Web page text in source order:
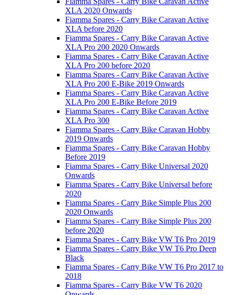
XLA 2020 Onwards
Fiamma Spares - Carry Bike Caravan Active
XLA before 2020
Fiamma Spares - Carry Bike Caravan Active
XLA Pro 200 2020 Onwards
Fiamma Spares - Carry Bike Caravan Active
XLA Pro 200 before 2020
Fiamma Spares - Carry Bike Caravan Active
XLA Pro 200 E-Bike 2019 Onwards
Fiamma Spares - Carry Bike Caravan Active
XLA Pro 200 E-Bike Before 2019
Fiamma Spares - Carry Bike Caravan Active
XLA Pro 300
Fiamma Spares - Carry Bike Caravan Hobby
2019 Onwards
Fiamma Spares - Carry Bike Caravan Hobby
Before 2019
Fiamma Spares - Carry Bike Universal 2020
Onwards
Fiamma Spares - Carry Bike Universal before
2020
Fiamma Spares - Carry Bike Simple Plus 200
2020 Onwards
Fiamma Spares - Carry Bike Simple Plus 200
before 2020
Fiamma Spares - Carry Bike VW T6 Pro 2019
Fiamma Spares - Carry Bike VW T6 Pro Deep
Black
Fiamma Spares - Carry Bike VW T6 Pro 2017 to
2018
Fiamma Spares - Carry Bike VW T6 2020